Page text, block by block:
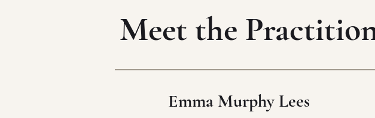
Meet the
Emma Murphy Lees